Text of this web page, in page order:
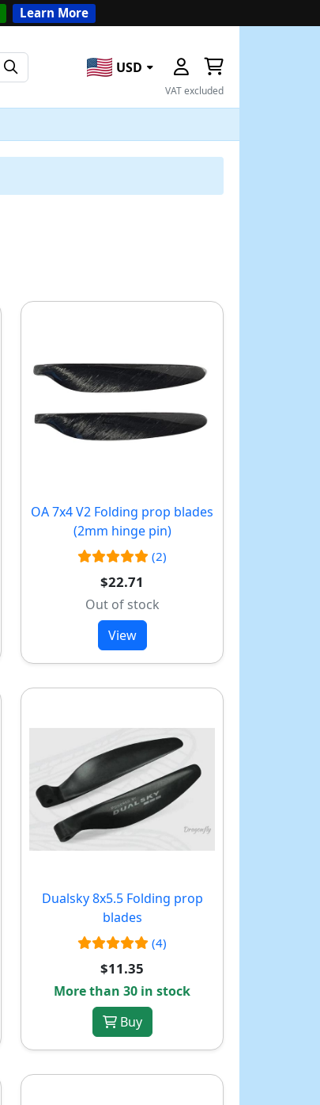
Learn More
USD
VAT excluded
OA 7x4 V2 Folding prop blades
(2mm hinge pin)
(2)
$22.71
Out of stock
View
Dualsky 8x5.5 Folding prop
blades
(4)
$11.35
More than 30 in stock
Buy